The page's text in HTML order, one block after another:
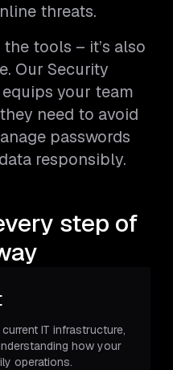
threats.
tools – it’s also
Our Security
your team
need to avoid
passwords
responsibly.
step of
IT infrastructure,
how your
operations.